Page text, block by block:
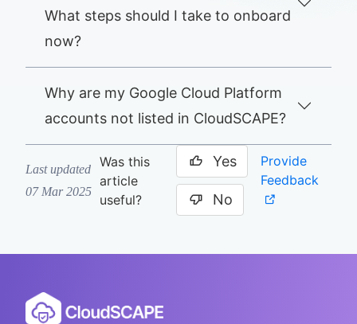
What steps should I take to onboard
now?
Why are my Google Cloud Platform
accounts not listed in CloudSCAPE?
Last updated
07 Mar 2025
Was this
article
useful?
Yes
No
Provide
Feedback